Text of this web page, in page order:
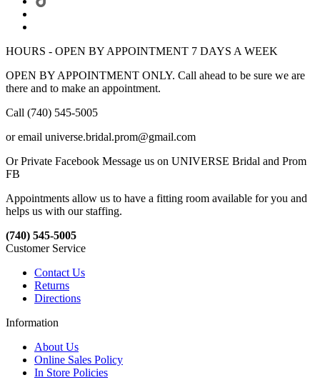
HOURS - OPEN BY APPOINTMENT 7 DAYS A WEEK
OPEN BY APPOINTMENT ONLY. Call ahead to be sure we are
there and to make an appointment.
Call (740) 545-5005
or email universe.bridal.prom@gmail.com
Or Private Facebook Message us on UNIVERSE Bridal and Prom
FB
Appointments allow us to have a fitting room available for you and
helps us with our staffing.
(740) 545-5005
Customer Service
Contact Us
Returns
Directions
Information
About Us
Online Sales Policy
In Store Policies